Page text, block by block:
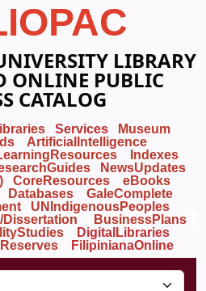
LIBRARY
ONLINE PUBLIC
CATALOG
Services
Museum
ArtificialIntelligence
Indexes
NewsUpdates
CoreResources
eBooks
Databases
GaleComplete
UNIndigenousPeoples
Dissertation
BusinessPlans
DigitalLibraries
Reserves FilipinianaOnline